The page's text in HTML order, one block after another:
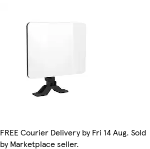
FREE Courier Delivery by Fri 14 Aug. Sold
by Marketplace seller.